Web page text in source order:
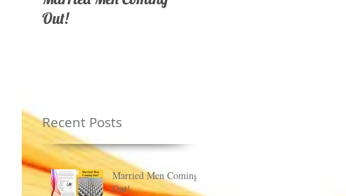
Out!
Recent Posts
Married Men Coming
Out!